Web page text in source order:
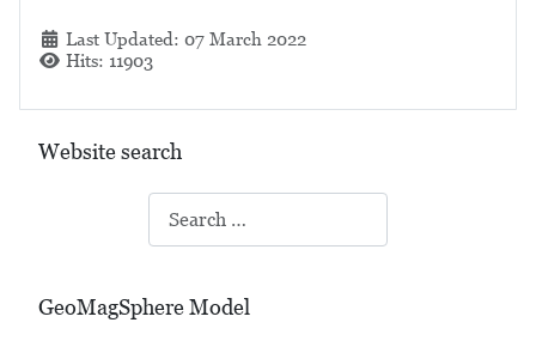
Website search
GeoMagSphere Model
Details
Last Updated: 07 March 2022
Hits: 11903